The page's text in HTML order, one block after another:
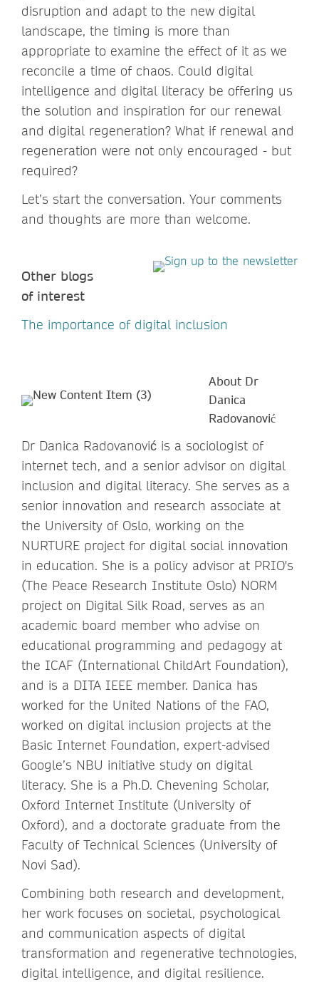
disruption and adapt to the new digital
landscape, the timing is more than
appropriate to examine the effect of it as we
reconcile a time of chaos. Could digital
intelligence and digital literacy be offering us
the solution and inspiration for our renewal
and digital regeneration? What if renewal and
regeneration were not only encouraged - but
required?
Let’s start the conversation. Your comments
and thoughts are more than welcome.
Other blogs
of interest
The importance of digital inclusion
About Dr
Danica
Radovanović
Dr Danica Radovanović is a sociologist of
internet tech, and a senior advisor on digital
inclusion and digital literacy. She serves as a
senior innovation and research associate at
the University of Oslo, working on the
NURTURE project for digital social innovation
in education. She is a policy advisor at PRIO's
(The Peace Research Institute Oslo) NORM
project on Digital Silk Road, serves as an
academic board member who advise on
educational programming and pedagogy at
the ICAF (International ChildArt Foundation),
and is a DITA IEEE member. Danica has
worked for the United Nations of the FAO,
worked on digital inclusion projects at the
Basic Internet Foundation, expert-advised
Google’s NBU initiative study on digital
literacy. She is a Ph.D. Chevening Scholar,
Oxford Internet Institute (University of
Oxford), and a doctorate graduate from the
Faculty of Technical Sciences (University of
Novi Sad).
Combining both research and development,
her work focuses on societal, psychological
and communication aspects of digital
transformation and regenerative technologies,
digital intelligence, and digital resilience.